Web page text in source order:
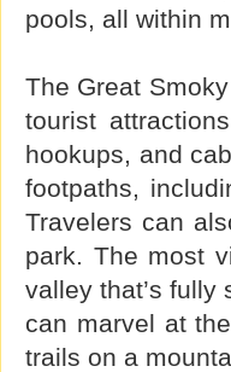
pools, all within
The Great
tourist
hookups, and
footpaths,
Travelers can
park. The most
valley that’s
can marvel at
trails on a